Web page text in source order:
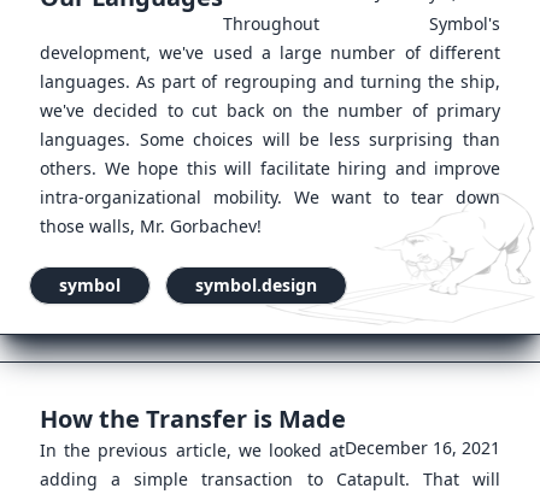
Throughout Symbol's
development, we've used a large number of different
languages. As part of regrouping and turning the ship,
we've decided to cut back on the number of primary
languages. Some choices will be less surprising than
others. We hope this will facilitate hiring and improve
intra-organizational mobility. We want to tear down
those walls, Mr. Gorbachev!
symbol symbol.design
How the Transfer is Made
December 16, 2021
In the previous article, we looked at
adding a simple transaction to Catapult. That will